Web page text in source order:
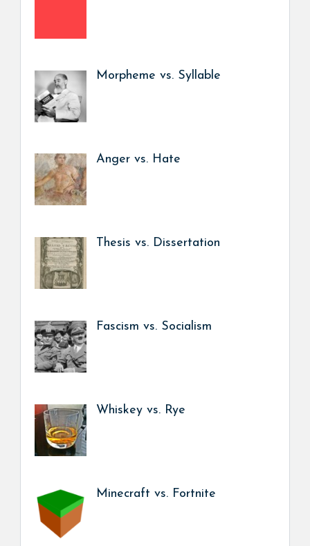
Morpheme vs. Syllable
Anger vs. Hate
Thesis vs. Dissertation
Fascism vs. Socialism
Whiskey vs. Rye
Minecraft vs. Fortnite